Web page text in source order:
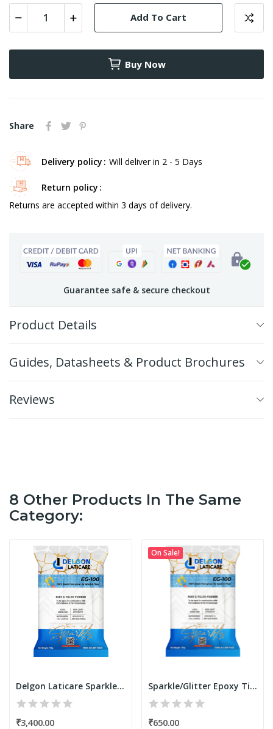
Add To Cart
Buy Now
Share
Delivery policy Will deliver in 2 - 5 Days
Return policy
Returns are accepted within 3 days of delivery.
Guarantee safe & secure checkout
Product Details
Guides, Datasheets & Product Brochures
Reviews
8 Other Products In The Same
Category:
Delgon Laticare Sparkle Translucide Filler...
₹3,400.00
On Sale!
Sparkle/Glitter Epoxy Tile Grout Filler Powder...
₹650.00